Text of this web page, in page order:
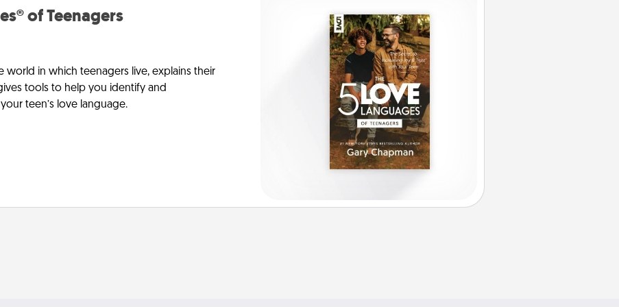
of Teenagers
world in which teenagers live, explains their
tools to help you identify and
teen’s love language.